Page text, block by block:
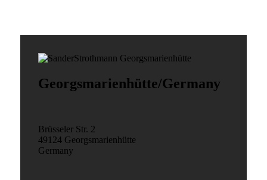
Georgsmarienhütte/Germany
Brüsseler Str. 2
49124 Georgsmarienhütte
Germany